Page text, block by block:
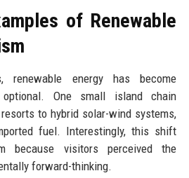
of Renewable
renewable energy has become
One small island chain
to hybrid solar-wind systems,
fuel. Interestingly, this shift
because visitors perceived the
forward-thinking.